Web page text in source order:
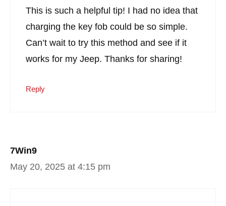
This is such a helpful tip! I had no idea that
charging the key fob could be so simple.
Can’t wait to try this method and see if it
works for my Jeep. Thanks for sharing!
Reply
7Win9
May 20, 2025 at 4:15 pm